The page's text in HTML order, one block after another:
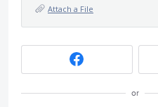
Attach a File
or